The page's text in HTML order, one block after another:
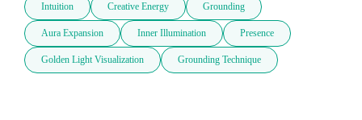
Intuition Creative Energy Grounding
Aura Expansion Inner Illumination Presence
Golden Light Visualization Grounding Technique